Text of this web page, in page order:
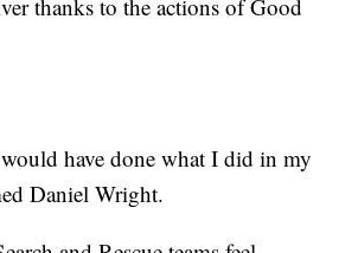
thanks to the actions of Good
have done what I did in my
Daniel Wright.